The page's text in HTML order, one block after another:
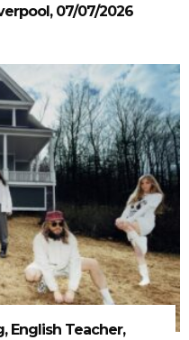
07/07/2026
English Teacher,